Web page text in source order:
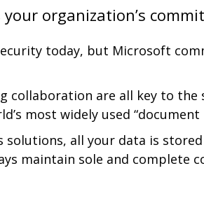
organization’s
today, but Microsoft
collaboration are all key to the
most widely used
solutions, all your data is
maintain sole and complete